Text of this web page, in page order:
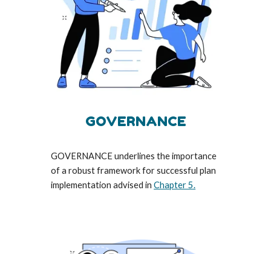
GOVERNANCE
GOVERNANCE underlines the importance
of a robust framework for successful plan
implementation advised inChapter 5.